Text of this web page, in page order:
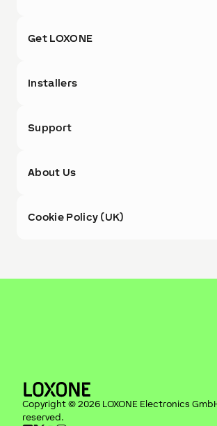
Get LOXONE
Installers
Support
About Us
Cookie Policy (UK)
Copyright © 2026 LOXONE Electronics
reserved.